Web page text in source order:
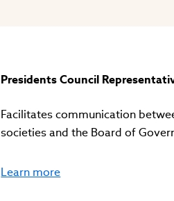
Presidents Council
Facilitates communication
societies and the Board of
Learn more